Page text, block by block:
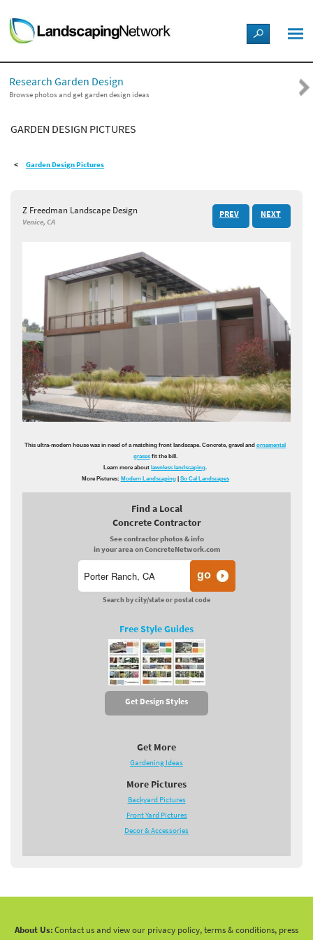
LANDSCAPE DESIGN IDEAS
STYLE GUIDES
PICTURES
SHOP
Research Garden Design
Browse photos and get garden design ideas
GARDEN DESIGN PICTURES
Garden Design Pictures
Z Freedman Landscape Design
Venice, CA
PREV NEXT
This ultra-modern house was in need of a matching front landscape. Concrete, gravel andornamental
grasesfit the bill.
Learn more about lawnless landscaping.
More Pictures: Modern Landscaping| So Cal Landscapes
Find a Local
Concrete Contractor
See contractor photos & info
in your area on ConcreteNetwork.com
Search by city/state or postal code
Free Style Guides
Get Design Styles
Get More
Gardening Ideas
More Pictures
Backyard Pictures
Front Yard Pictures
Decor & Accessories
About Us:Contact us and view our privacy policy, terms & conditions, press